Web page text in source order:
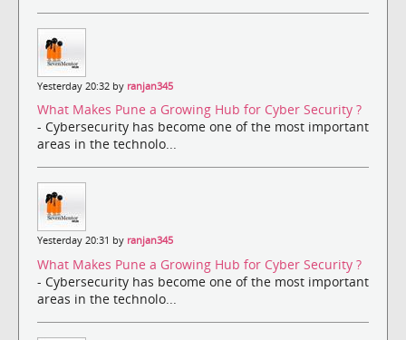
Yesterday 20:32 by ranjan345
What Makes Pune a Growing Hub for Cyber Security ?
- Cybersecurity has become one of the most important
areas in the technolo...
Yesterday 20:31 by ranjan345
What Makes Pune a Growing Hub for Cyber Security ?
- Cybersecurity has become one of the most important
areas in the technolo...